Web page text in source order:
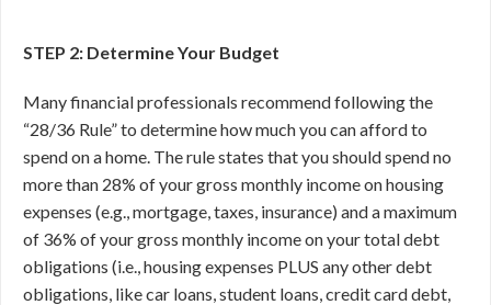
STEP 2: Determine Your Budget
Many financial professionals recommend following the
“28/36 Rule” to determine how much you can afford to
spend on a home. The rule states that you should spend no
more than 28% of your gross monthly income on housing
expenses (e.g., mortgage, taxes, insurance) and a maximum
of 36% of your gross monthly income on your total debt
obligations (i.e., housing expenses PLUS any other debt
obligations, like car loans, student loans, credit card debt,